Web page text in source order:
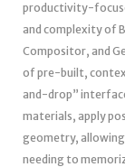
productivity-
and complexity of
Compositor, and
of pre-built,
and-drop”
materials, apply
geometry,
needing to